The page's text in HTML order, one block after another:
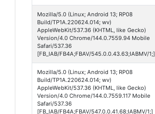
Mozilla/5.0 (Linux; Android 13; RP08
Build/TP1A.220624.014; wv)
AppleWebKit/537.36 (KHTML, like Gecko)
Version/4.0 Chrome/144.0.7559.94 Mobile
Safari/537.36
[FB_IAB/FB4A;FBAV/545.0.0.43.63;IABMV/1;]
Mozilla/5.0 (Linux; Android 13; RP08
Build/TP1A.220624.014; wv)
AppleWebKit/537.36 (KHTML, like Gecko)
Version/4.0 Chrome/144.0.7559.117 Mobile
Safari/537.36
[FB_IAB/FB4A;FBAV/547.0.0.41.68;IABMV/1;]